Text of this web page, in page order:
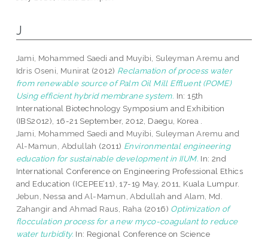
J
Jami, Mohammed Saedi and Muyibi, Suleyman Aremu and
Idris Oseni, Munirat (2012) Reclamation of process water
from renewable source of Palm Oil Mill Effluent (POME)
Using efficient hybrid membrane system. In: 15th
International Biotechnology Symposium and Exhibition
(IBS2012), 16-21 September, 2012, Daegu, Korea .
Jami, Mohammed Saedi and Muyibi, Suleyman Aremu and
Al-Mamun, Abdullah (2011) Environmental engineering
education for sustainable development in IIUM. In: 2nd
International Conference on Engineering Professional Ethics
and Education (ICEPEE’11), 17-19 May, 2011, Kuala Lumpur.
Jebun, Nessa andAl-Mamun, Abdullah and Alam, Md.
Zahangir and Ahmad Raus, Raha (2016) Optimization of
flocculation process for a new myco-coagulant to reduce
water turbidity. In: Regional Conference on Science